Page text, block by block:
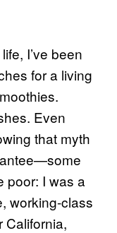
I’ve been
for a living
Even
that myth
poor: I was a
working-class
California,